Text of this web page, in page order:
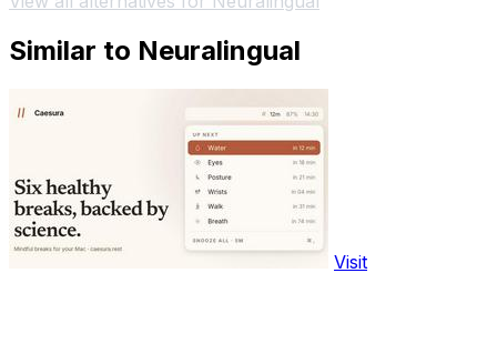
Similar to Neuralingual
Visit